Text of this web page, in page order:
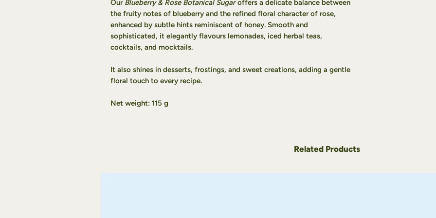
OurBlueberry & Rose Botanical Sugaroffers a delicate balance between
the fruity notes of blueberry and the refined floral character of rose,
enhanced by subtle hints reminiscent of honey. Smooth and
sophisticated, it elegantly flavours lemonades, iced herbal teas,
cocktails, and mocktails.
It also shines in desserts, frostings, and sweet creations, adding a gentle
floral touch to every recipe.
Net weight: 115 g
Related Products